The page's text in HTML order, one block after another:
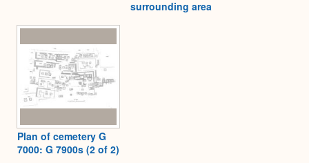
surrounding area
Plan of cemetery G
7000: G 7900s (2 of 2)